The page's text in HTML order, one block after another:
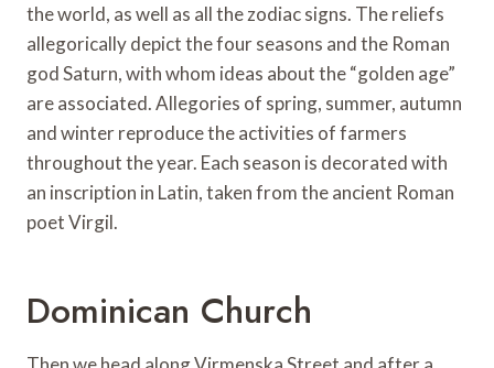
the world, as well as all the zodiac signs. The reliefs
allegorically depict the four seasons and the Roman
god Saturn, with whom ideas about the “golden age”
are associated. Allegories of spring, summer, autumn
and winter reproduce the activities of farmers
throughout the year. Each season is decorated with
an inscription in Latin, taken from the ancient Roman
poet Virgil.
Dominican Church